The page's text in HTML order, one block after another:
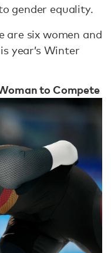
gender equality.
are six women and
year’s Winter
to Compete